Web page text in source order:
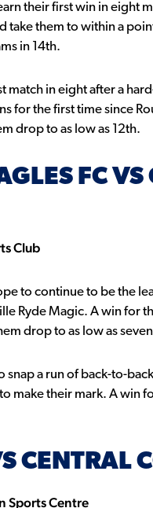
their first win in eight
take them to within a
in 14th.
match in eight after a
for the first time since
drop to as low as 12th.
FC VS
Club
to continue to be the
Ryde Magic. A win for
drop to as low as
a run of back-to-
make their mark. A win
CENTRAL
Sports Centre